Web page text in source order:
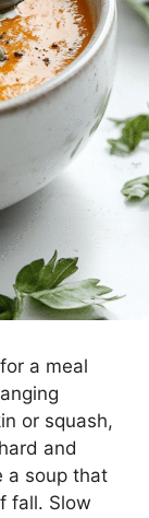
a meal
or squash,
and
a soup that
fall. Slow